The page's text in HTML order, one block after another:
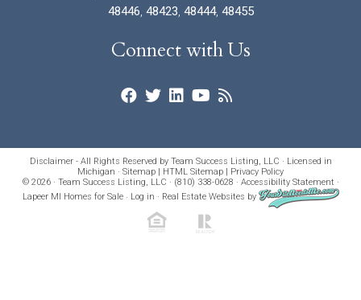
48446 48423 48444, 48455
Connect with Us
Disclaimer - All Rights Reserved by Team Success Listing, LLC · Licensed in
Michigan · Sitemap | HTML Sitemap | Privacy Policy
© 2026 · Team Success Listing, LLC · (810) 338-0628 · Accessibility Statement ·
Lapeer MI Homes for Sale· Log in · Real Estate Websites by